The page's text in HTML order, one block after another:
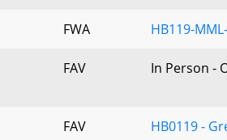
FWA HB119-
FAV In Person -
FAV HB0119 -